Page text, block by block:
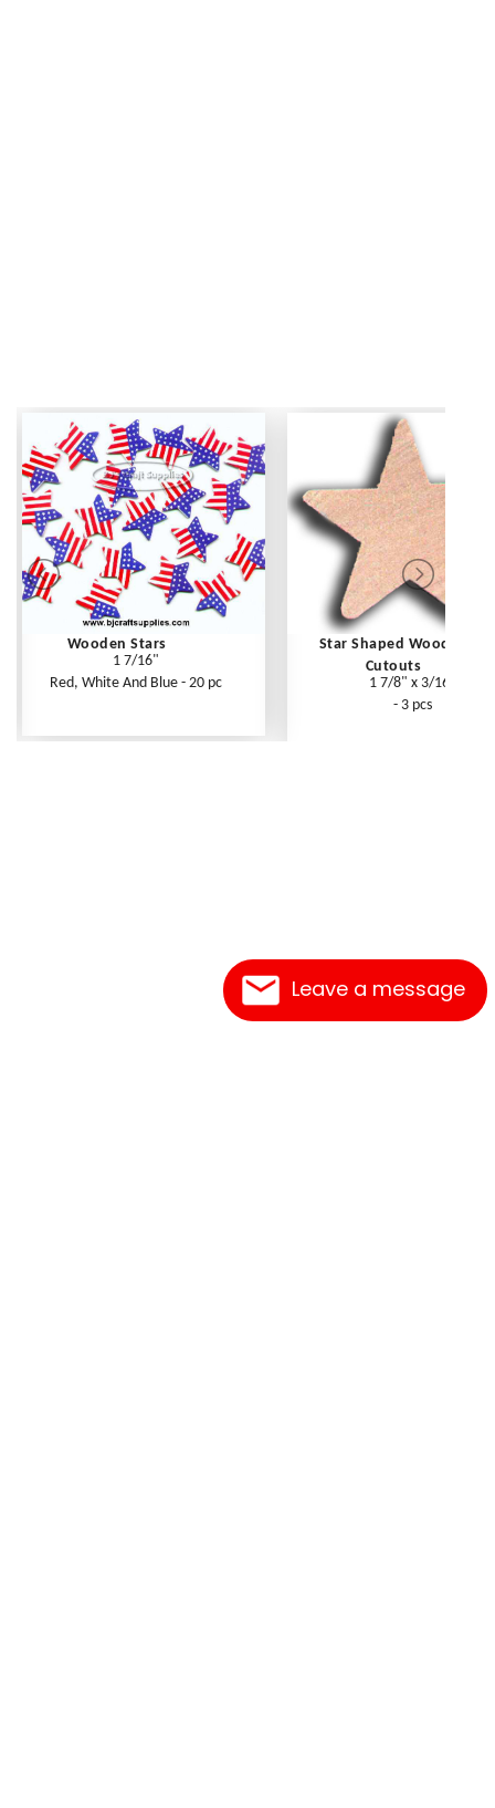
Leave a message
Wooden Stars
1 7/16"
Red, White And Blue - 20 pc
Star Shaped Wooden
Cutouts
1 7/8" x 3/16"
- 3 pcs